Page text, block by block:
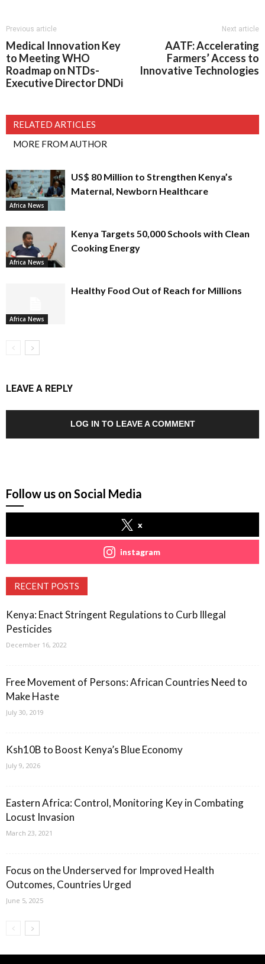
Previous article
Medical Innovation Key
to Meeting WHO
Roadmap on NTDs-
Executive Director DNDi
Next article
AATF: Accelerating
Farmers’ Access to
Innovative Technologies
RELATED ARTICLES
MORE FROM AUTHOR
Africa News
US$ 80 Million to Strengthen Kenya’s
Maternal, Newborn Healthcare
Africa News
Kenya Targets 50,000 Schools with Clean
Cooking Energy
Africa News
Healthy Food Out of Reach for Millions
LEAVE A REPLY
LOG IN TO LEAVE A COMMENT
Follow us on Social Media
x
instagram
RECENT POSTS
Kenya: Enact Stringent Regulations to Curb Illegal
Pesticides
December 16, 2022
Free Movement of Persons: African Countries Need to
Make Haste
July 30, 2019
Ksh10B to Boost Kenya’s Blue Economy
July 9, 2026
Eastern Africa: Control, Monitoring Key in Combating
Locust Invasion
March 23, 2021
Focus on the Underserved for Improved Health
Outcomes, Countries Urged
June 5, 2025